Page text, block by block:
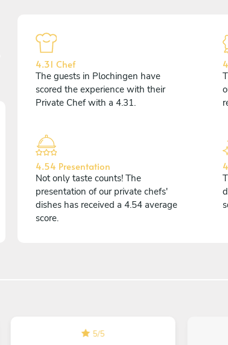
4.31 Chef
The guests in Plochingen have
scored the experience with their
Private Chef with a 4.31.
4.54 Presentation
Not only taste counts! The
presentation of our private chefs'
dishes has received a 4.54 average
score.
5/5